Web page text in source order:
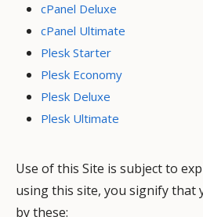
cPanel Deluxe
cPanel Ultimate
Plesk Starter
Plesk Economy
Plesk Deluxe
Plesk Ultimate
Use of this Site is subject to
using this site, you signify that
by these: